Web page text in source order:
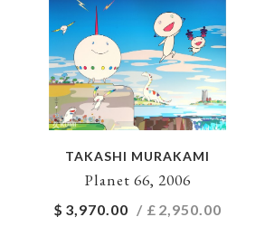
TAKASHI MURAKAMI
Planet 66, 2006
$ 3,970.00 / £ 2,950.00